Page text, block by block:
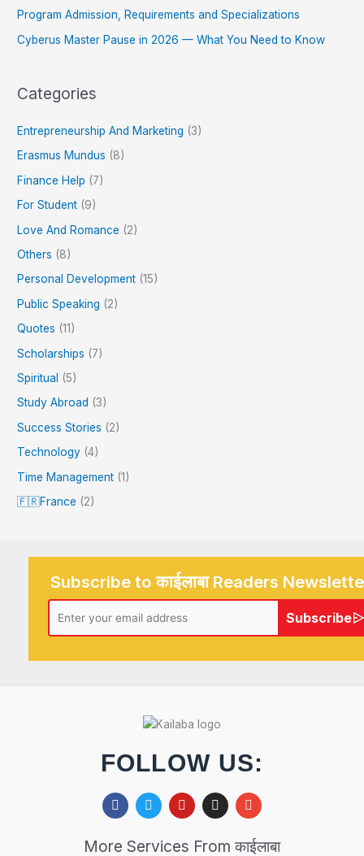
Program Admission, Requirements and Specializations
Cyberus Master Pause in 2026 — What You Need to Know
Categories
Entrepreneurship And Marketing (3)
Erasmus Mundus (8)
Finance Help (7)
For Student (9)
Love And Romance (2)
Others (8)
Personal Development (15)
Public Speaking (2)
Quotes (11)
Scholarships (7)
Spiritual
(5)
Study Abroad (3)
Success Stories (2)
Technology (4)
Time Management (1)
🇫🇷France (2)
Subscribe to काईलाबा Readers
Subscribe
FOLLOW US:
F
a
c
b
T
w
i
t
Y
o
u
u
I
n
s
a
E
n
v
e
l
More Services From काईलाबा